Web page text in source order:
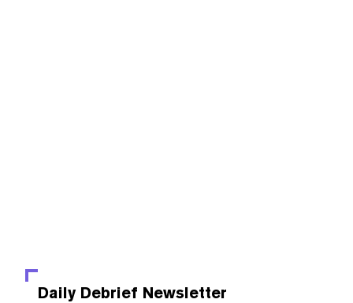
Daily Debrief Newsletter